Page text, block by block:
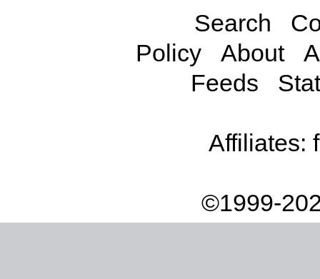
Search
Policy
About
Feeds
Affiliates:
©1999-